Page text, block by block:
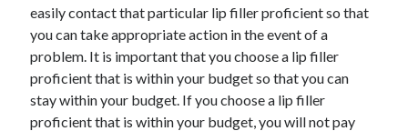
July 2023
November 2022
July 2022
November 2021
October 2021
September 2021
easily contact that particular lip filler proficient so that
you can take appropriate action in the event of a
problem. It is important that you choose a lip filler
proficient that is within your budget so that you can
stay within your budget. If you choose a lip filler
proficient that is within your budget, you will not pay